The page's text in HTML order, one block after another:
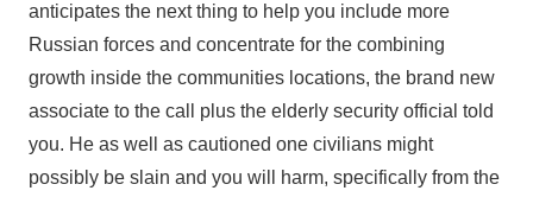
anticipates the next thing to help you include more
Russian forces and concentrate for the combining
growth inside the communities locations, the brand new
associate to the call plus the elderly security official told
you. He as well as cautioned one civilians might
possibly be slain and you will harm, specifically from the